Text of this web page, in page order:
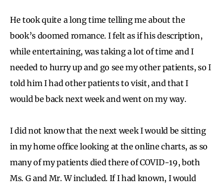
He took quite a long time telling me about the
book’s doomed romance. I felt as if his description,
while entertaining, was taking a lot of time and I
needed to hurry up and go see my other patients, so I
told him I had other patients to visit, and that I
would be back next week and went on my way.
I did not know that the next week I would be sitting
in my home office looking at the online charts, as so
many of my patients died there of COVID-19, both
Ms. G and Mr. W included. If I had known, I would